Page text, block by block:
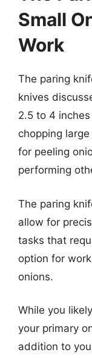
Small
Work
The paring
knives
2.5 to 4
chopping
for peeling
performing
The paring
allow for
tasks that
option for
onions.
While you
your primary
addition to